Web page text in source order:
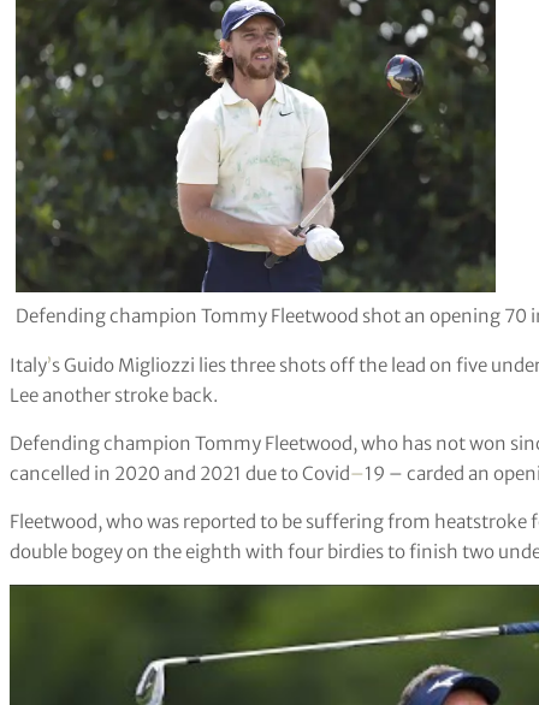
Defending champion Tommy Fleetwood shot an opening 70
Italy’s Guido Migliozzi lies three shots off the lead on five
Lee another stroke back.
Defending champion Tommy Fleetwood, who has not won
cancelled in 2020 and 2021 due to Covid–19 – carded an
Fleetwood, who was reported to be suffering from heatstroke
double bogey on the eighth with four birdies to finish two